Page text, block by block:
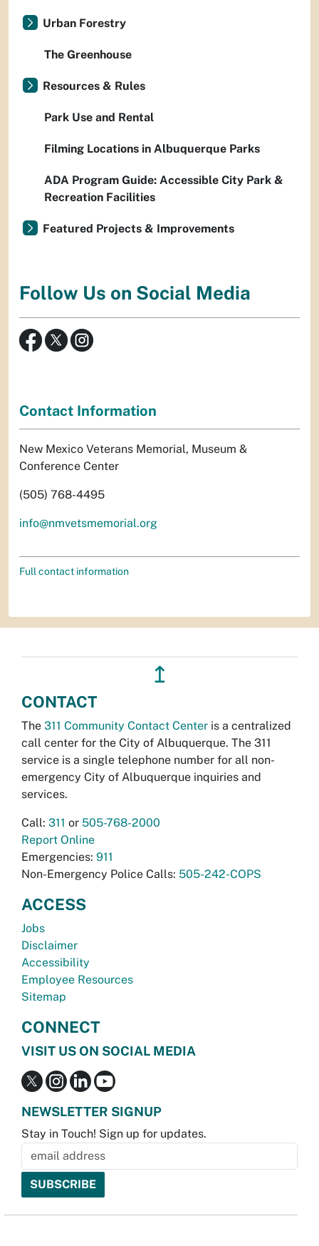
Urban Forestry
The Greenhouse
Resources & Rules
Park Use and Rental
Filming Locations in Albuquerque Parks
ADA Program Guide: Accessible City Park &
Recreation Facilities
Featured Projects & Improvements
Follow Us on Social Media
Contact Information
New Mexico Veterans Memorial, Museum &
Conference Center
(505) 768-4495
info@nmvetsmemorial.org
Full contact information
↥
CONTACT
The 311 Community Contact Center is a centralized
call center for the City of Albuquerque. The 311
service is a single telephone number for all non-
emergency City of Albuquerque inquiries and
services.
Call: 311 or 505-768-2000
Report Online
Emergencies: 911
Non-Emergency Police Calls: 505-242-COPS
ACCESS
Jobs
Disclaimer
Accessibility
Employee Resources
Sitemap
CONNECT
VISIT US ON SOCIAL MEDIA
NEWSLETTER SIGNUP
Stay in Touch! Sign up for updates.